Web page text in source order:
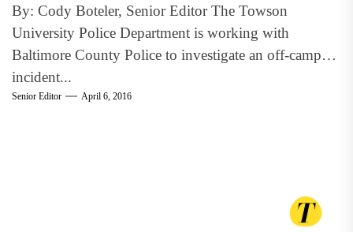
By: Cody Boteler, Senior Editor The Towson
University Police Department is working with
Baltimore County Police to investigate an off-campus
incident...
Senior Editor April 6, 2016